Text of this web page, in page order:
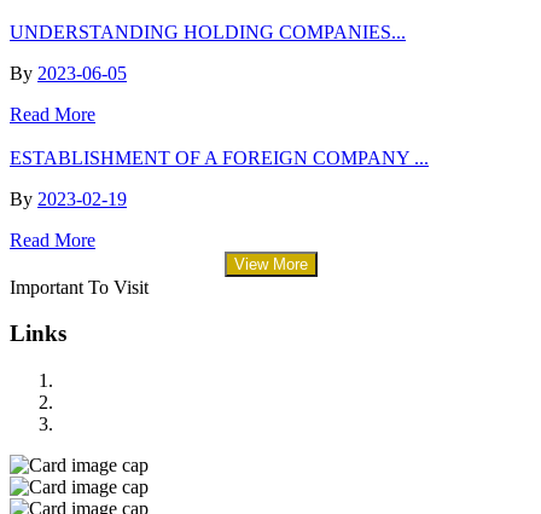
UNDERSTANDING HOLDING COMPANIES...
By 2023-06-05
Read More
ESTABLISHMENT OF A FOREIGN COMPANY ...
By 2023-02-19
Read More
View More
Important To Visit
Links